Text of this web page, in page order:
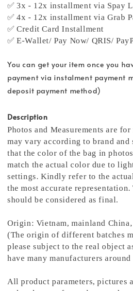
✅ 3x - 12x installment via Spay
✅ 4x - 12x installment via Grab
✅ Credit Card Installment
✅ E-Wallet/ Pay Now/ QRIS/
You can get your item once you
payment via instalment payment
deposit payment method)
Description
Photos and Measurements are
may vary according to brand and
that the color of the bag in
match the actual color due to
settings. Kindly refer to the
the most accurate representation.
should be considered as final.
Origin: Vietnam, mainland
(The origin of different batches
please subject to the real object
have many manufacturers
All product parameters, pictures